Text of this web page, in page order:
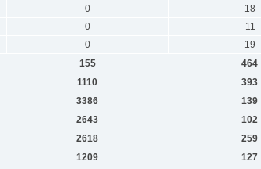
0
18
0
11
0
19
155
464
1110
393
3386
139
2643
102
2618
259
1209
127